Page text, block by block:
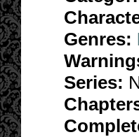
Genres:
Series: